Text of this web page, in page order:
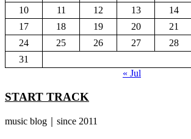
10
11 12 13 14
17
18 19 20 21
24
25 26 27 28
31
« Jul
START TRACK
music blog｜since 2011